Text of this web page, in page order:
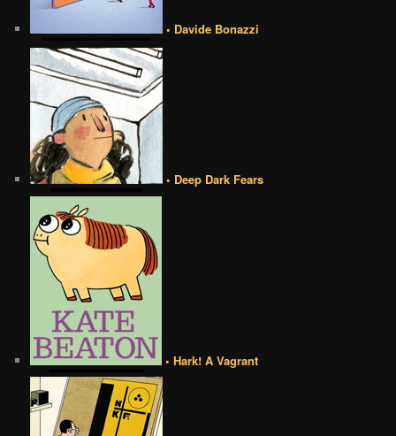
• Davide Bonazzi
• Deep Dark Fears
• Hark! A Vagrant